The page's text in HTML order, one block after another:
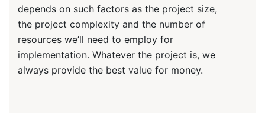
depends on such factors as the project size,
the project complexity and the number of
resources we’ll need to employ for
implementation. Whatever the project is, we
always provide the best value for money.